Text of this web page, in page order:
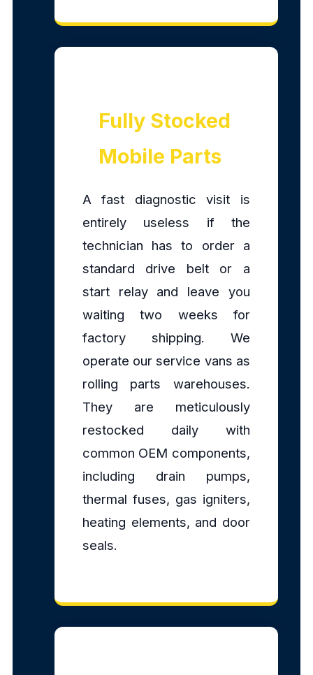
Fully Stocked
Mobile Parts
A fast diagnostic visit is
entirely useless if the
technician has to order a
standard drive belt or a
start relay and leave you
waiting two weeks for
factory shipping. We
operate our service vans as
rolling parts warehouses.
They are meticulously
restocked daily with
common OEM components,
including drain pumps,
thermal fuses, gas igniters,
heating elements, and door
seals.